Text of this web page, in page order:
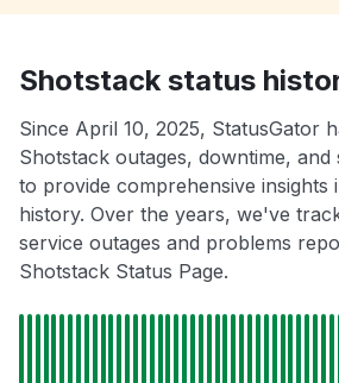
Shotstack status
Since April 10, 2025, StatusGator
Shotstack outages, downtime, and
to provide comprehensive insights
history. Over the years, we've
service outages and problems
Shotstack Status Page.